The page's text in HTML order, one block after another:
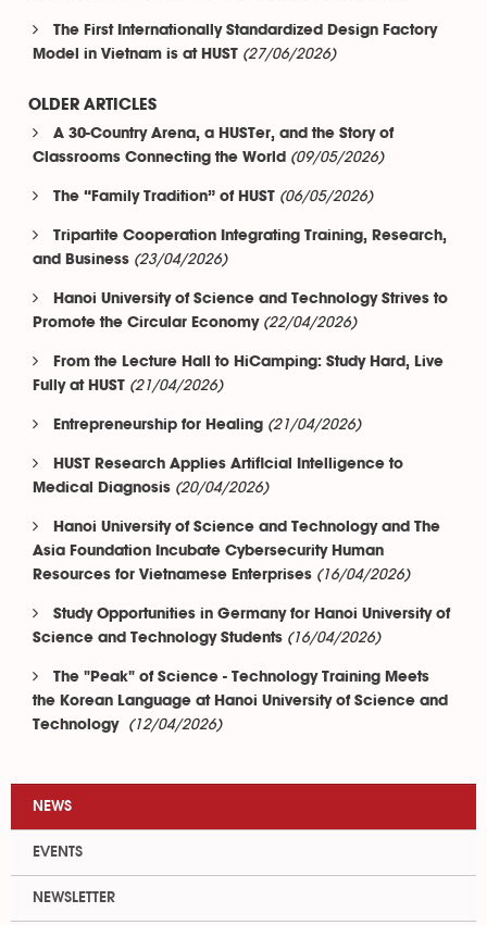
The First Internationally Standardized Design Factory
Model in Vietnam is at HUST (27/06/2026)
OLDER ARTICLES
A 30-Country Arena, a HUSTer, and the Story of
Classrooms Connecting the World (09/05/2026)
The “Family Tradition” of HUST (06/05/2026)
Tripartite Cooperation Integrating Training, Research,
and Business (23/04/2026)
Hanoi University of Science and Technology Strives to
Promote the Circular Economy (22/04/2026)
From the Lecture Hall to HiCamping: Study Hard, Live
Fully at HUST (21/04/2026)
Entrepreneurship for Healing (21/04/2026)
HUST Research Applies Artificial Intelligence to
Medical Diagnosis (20/04/2026)
Hanoi University of Science and Technology and The
Asia Foundation Incubate Cybersecurity Human
Resources for Vietnamese Enterprises (16/04/2026)
Study Opportunities in Germany for Hanoi University of
Science and Technology Students (16/04/2026)
The "Peak" of Science - Technology Training Meets
the Korean Language at Hanoi University of Science and
Technology
(12/04/2026)
NEWS
EVENTS
NEWSLETTER